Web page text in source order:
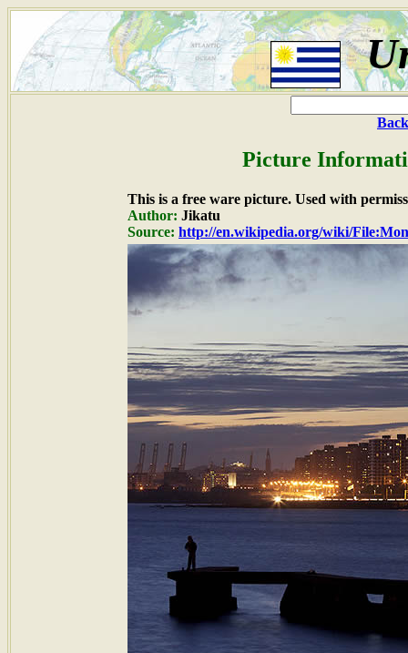
Picture
This is a free ware picture. Used with
Author: Jikatu
Source: http://en.wikipedia.org/wiki/